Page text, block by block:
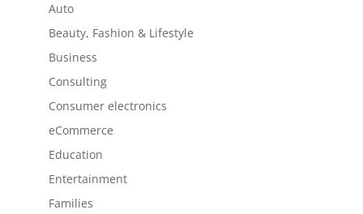
Auto
Beauty, Fashion & Lifestyle
Business
Consulting
Consumer electronics
eCommerce
Education
Entertainment
Families